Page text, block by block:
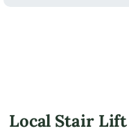
Local Stair